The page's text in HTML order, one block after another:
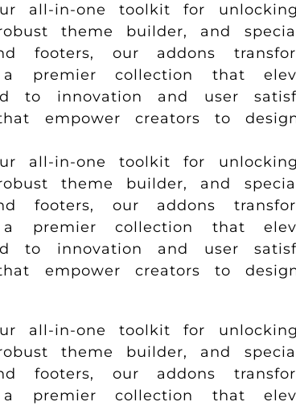
all-in-one toolkit for
theme builder, and
footers, our addons
premier collection that
to innovation and user
empower creators to
all-in-one toolkit for
theme builder, and
footers, our addons
premier collection that
to innovation and user
empower creators to
all-in-one toolkit for
theme builder, and
footers, our addons
premier collection that